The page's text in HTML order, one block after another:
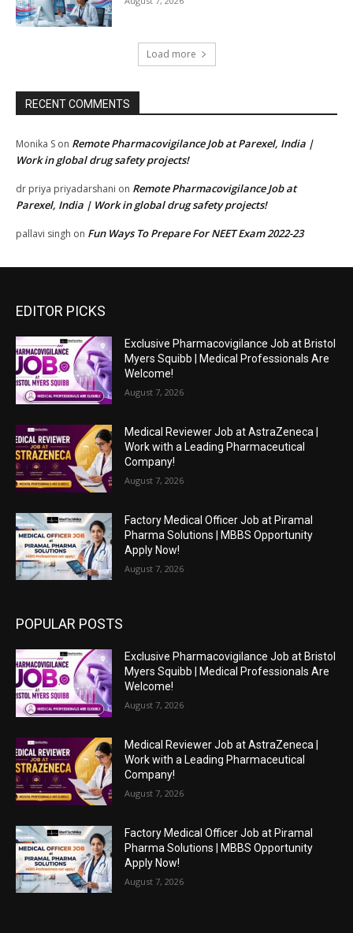
Load more
RECENT COMMENTS
Monika S on Remote Pharmacovigilance Job at Parexel, India |
Work in global drug safety projects!
dr priya priyadarshani on Remote Pharmacovigilance Job at
Parexel, India | Work in global drug safety projects!
pallavi singh on Fun Ways To Prepare For NEET Exam 2022-23
EDITOR PICKS
Exclusive Pharmacovigilance Job at Bristol
Myers Squibb | Medical Professionals Are
Welcome!
August 7, 2026
Medical Reviewer Job at AstraZeneca |
Work with a Leading Pharmaceutical
Company!
August 7, 2026
Factory Medical Officer Job at Piramal
Pharma Solutions | MBBS Opportunity
Apply Now!
August 7, 2026
POPULAR POSTS
Exclusive Pharmacovigilance Job at Bristol
Myers Squibb | Medical Professionals Are
Welcome!
August 7, 2026
Medical Reviewer Job at AstraZeneca |
Work with a Leading Pharmaceutical
Company!
August 7, 2026
Factory Medical Officer Job at Piramal
Pharma Solutions | MBBS Opportunity
Apply Now!
August 7, 2026